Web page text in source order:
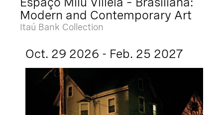
Modern and Contemporary Art
Itaú Bank Collection
Oct. 29 2026 - Feb. 25 2027